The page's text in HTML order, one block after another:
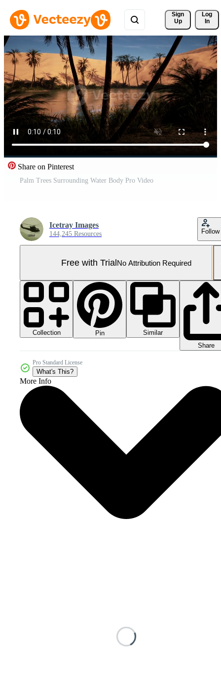
Sign
Up
Log
In
Share on Pinterest
Palm Trees Surrounding Water Body Pro Video
Icetray Images
144,245 Resources Follow
Free with TrialNo Attribution Required
Collection Pin
Similar
Share
Pro Standard License
What's This?
More Info